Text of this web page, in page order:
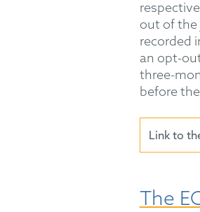
out of the
recorded
an opt-
three-
before
Link to
The